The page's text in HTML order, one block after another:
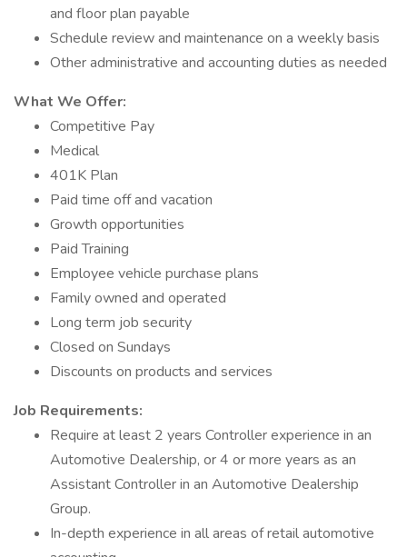
and floor plan payable
Schedule review and maintenance on a weekly basis
Other administrative and accounting duties as needed
What We Offer:
Competitive Pay
Medical
401K Plan
Paid time off and vacation
Growth opportunities
Paid Training
Employee vehicle purchase plans
Family owned and operated
Long term job security
Closed on Sundays
Discounts on products and services
Job Requirements:
Require at least 2 years Controller experience in an
Automotive Dealership, or 4 or more years as an
Assistant Controller in an Automotive Dealership
Group.
In-depth experience in all areas of retail automotive